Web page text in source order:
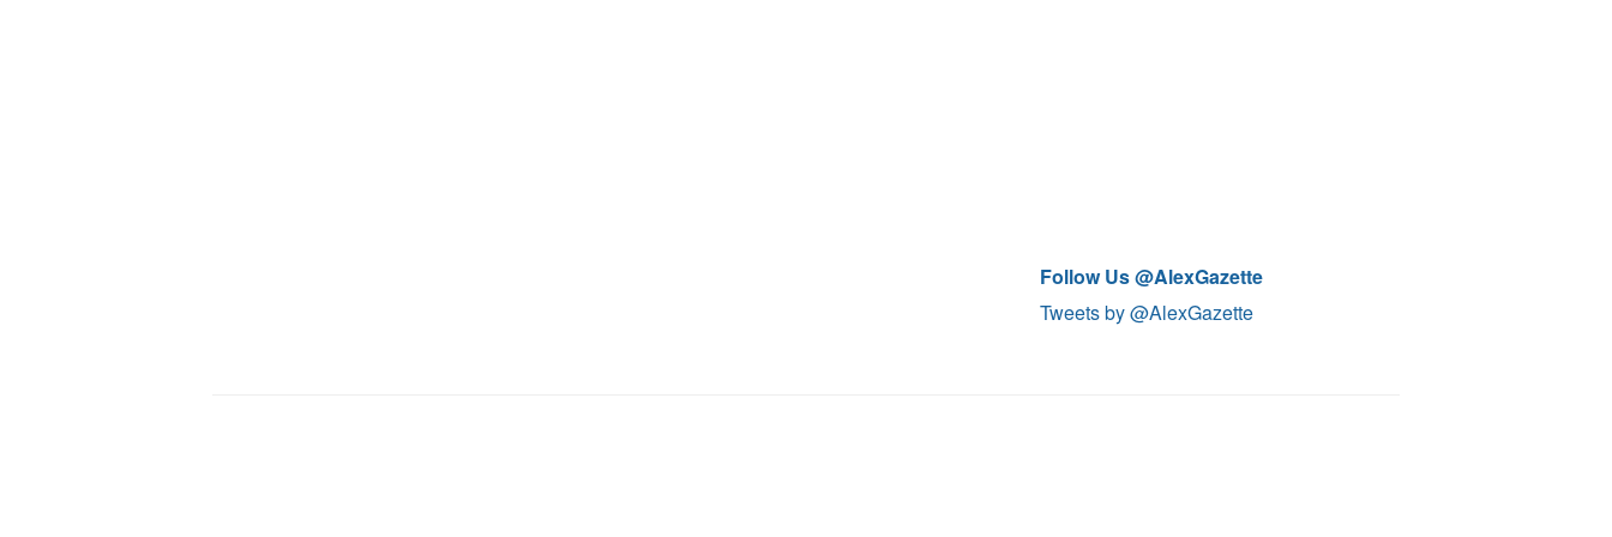
Follow Us @AlexGazette
Tweets by @AlexGazette